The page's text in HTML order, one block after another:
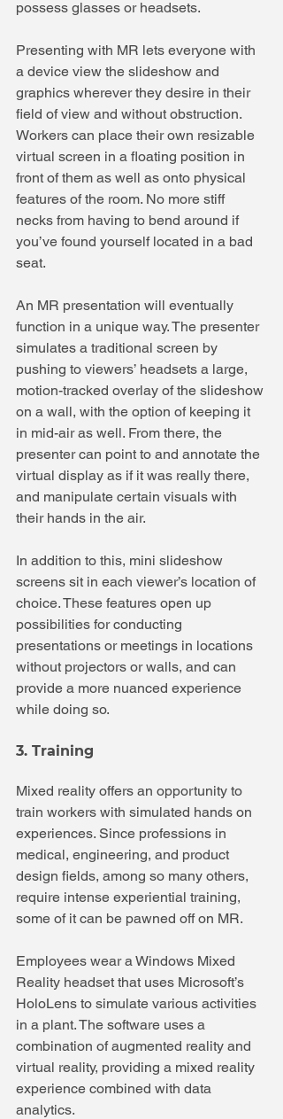
possess glasses or headsets.
Presenting with MR lets everyone with
a device view the slideshow and
graphics wherever they desire in their
field of view and without obstruction.
Workers can place their own resizable
virtual screen in a floating position in
front of them as well as onto physical
features of the room. No more stiff
necks from having to bend around if
you’ve found yourself located in a bad
seat.
An MR presentation will eventually
function in a unique way. The presenter
simulates a traditional screen by
pushing to viewers’ headsets a large,
motion-tracked overlay of the slideshow
on a wall, with the option of keeping it
in mid-air as well. From there, the
presenter can point to and annotate the
virtual display as if it was really there,
and manipulate certain visuals with
their hands in the air.
In addition to this, mini slideshow
screens sit in each viewer’s location of
choice. These features open up
possibilities for conducting
presentations or meetings in locations
without projectors or walls, and can
provide a more nuanced experience
while doing so.
3. Training
Mixed reality offers an opportunity to
train workers with simulated hands on
experiences. Since professions in
medical, engineering, and product
design fields, among so many others,
require intense experiential training,
some of it can be pawned off on MR.
Employees wear a Windows Mixed
Reality headset that uses Microsoft’s
HoloLens to simulate various activities
in a plant. The software uses a
combination of augmented reality and
virtual reality, providing a mixed reality
experience combined with data
analytics.